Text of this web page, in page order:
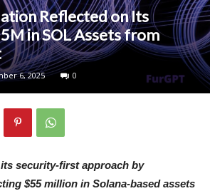
Reflected on Its
in SOL Assets from
6, 2025 0
security-first approach by
$55 million in Solana-based assets